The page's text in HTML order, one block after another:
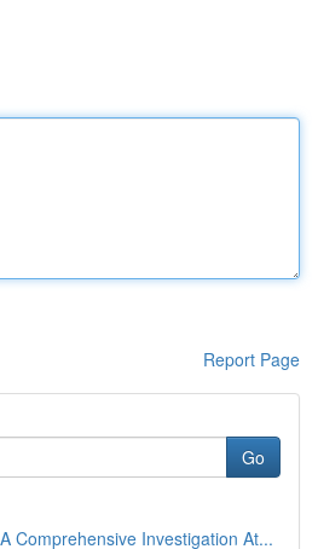
Report Page
Go
Comprehensive Investigation At...